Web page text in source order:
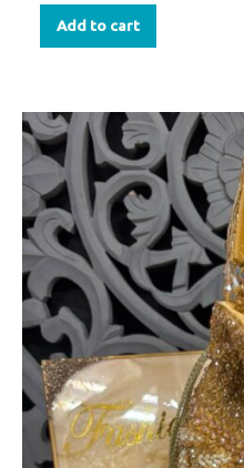
Add to cart